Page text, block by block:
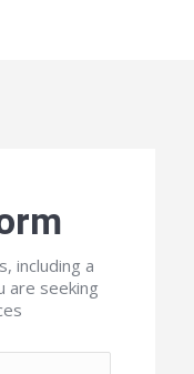
including a
are seeking